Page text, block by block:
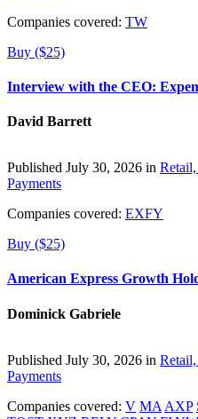
Companies covered: TW
Buy ($25)
Interview with the CEO:
David Barrett
Published July 30, 2026 in
Payments
Companies covered: EXFY
Buy ($25)
American Express Growth
Dominick Gabriele
Published July 30, 2026 in
Payments
Companies covered: V MA AXP